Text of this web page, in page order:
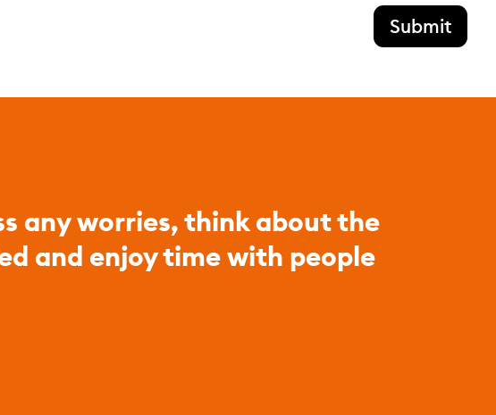
Submit
any worries, think about the
and enjoy time with people